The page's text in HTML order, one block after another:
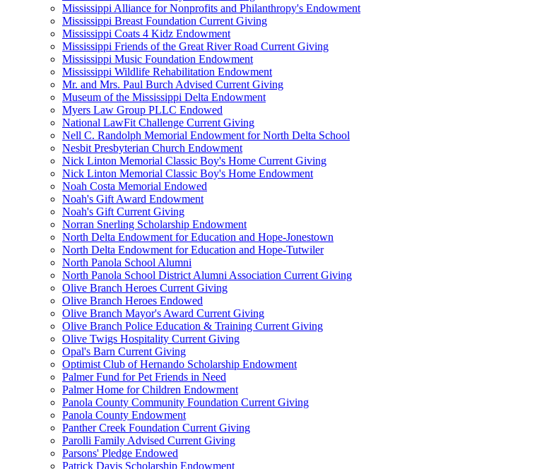
Mississippi Alliance for Nonprofits and Philanthropy's Endowment
Mississippi Breast Foundation Current Giving
Mississippi Coats 4 Kidz Endowment
Mississippi Friends of the Great River Road Current Giving
Mississippi Music Foundation Endowment
Mississippi Wildlife Rehabilitation Endowment
Mr. and Mrs. Paul Burch Advised Current Giving
Museum of the Mississippi Delta Endowment
Myers Law Group PLLC Endowed
National LawFit Challenge Current Giving
Nell C. Randolph Memorial Endowment for North Delta School
Nesbit Presbyterian Church Endowment
Nick Linton Memorial Classic Boy's Home Current Giving
Nick Linton Memorial Classic Boy's Home Endowment
Noah Costa Memorial Endowed
Noah's Gift Award Endowment
Noah's Gift Current Giving
Norran Snerling Scholarship Endowment
North Delta Endowment for Education and Hope-Jonestown
North Delta Endowment for Education and Hope-Tutwiler
North Panola School Alumni
North Panola School District Alumni Association Current Giving
Olive Branch Heroes Current Giving
Olive Branch Heroes Endowed
Olive Branch Mayor's Award Current Giving
Olive Branch Police Education & Training Current Giving
Olive Twigs Hospitality Current Giving
Opal's Barn Current Giving
Optimist Club of Hernando Scholarship Endowment
Palmer Fund for Pet Friends in Need
Palmer Home for Children Endowment
Panola County Community Foundation Current Giving
Panola County Endowment
Panther Creek Foundation Current Giving
Parolli Family Advised Current Giving
Parsons' Pledge Endowed
Patrick Davis Scholarship Endowment